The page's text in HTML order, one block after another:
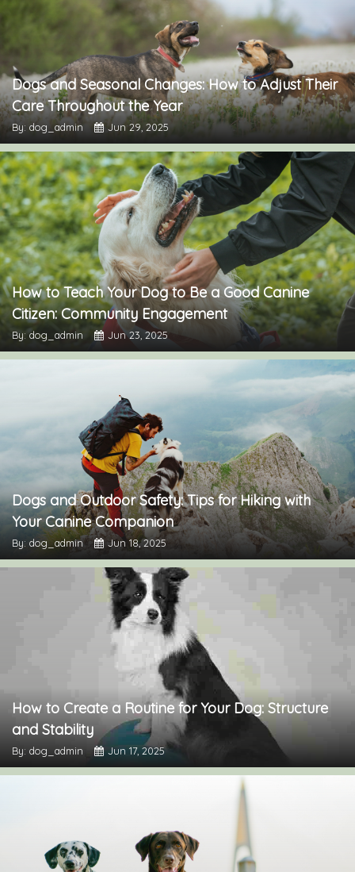
Dogs and Seasonal Changes: How to Adjust Their
Care Throughout the Year
By: dog_admin Jun 29, 2025
How to Teach Your Dog to Be a Good Canine
Citizen: Community Engagement
By: dog_admin Jun 23, 2025
Dogs and Outdoor Safety: Tips for Hiking with
Your Canine Companion
By: dog_admin Jun 18, 2025
How to Create a Routine for Your Dog: Structure
and Stability
By: dog_admin Jun 17, 2025